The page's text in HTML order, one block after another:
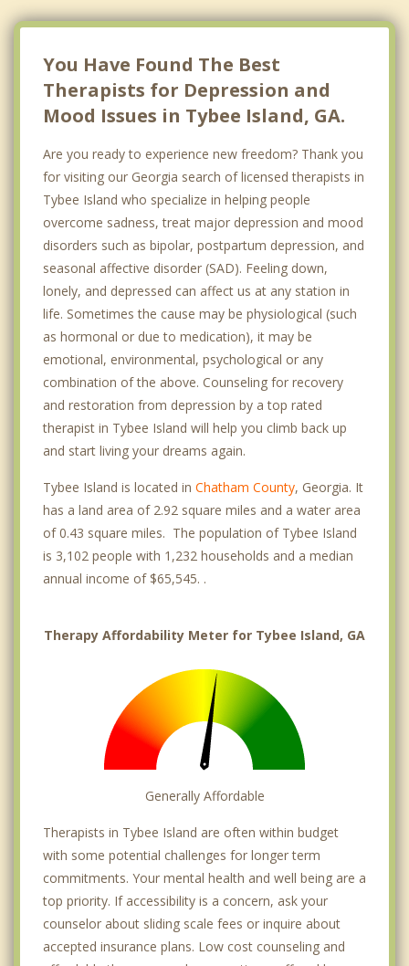
You Have Found The Best
Therapists for Depression and
Mood Issues in Tybee Island, GA.
Are you ready to experience new freedom? Thank you
for visiting our Georgia search of licensed therapists in
Tybee Island who specialize in helping people
overcome sadness, treat major depression and mood
disorders such as bipolar, postpartum depression, and
seasonal affective disorder (SAD). Feeling down,
lonely, and depressed can affect us at any station in
life. Sometimes the cause may be physiological (such
as hormonal or due to medication), it may be
emotional, environmental, psychological or any
combination of the above. Counseling for recovery
and restoration from depression by a top rated
therapist in Tybee Island will help you climb back up
and start living your dreams again.
Tybee Island is located in Chatham County, Georgia. It
has a land area of 2.92 square miles and a water area
of 0.43 square miles. The population of Tybee Island
is 3,102 people with 1,232 households and a median
annual income of $65,545. .
Therapy Affordability Meter for Tybee Island, GA
Generally Affordable
Therapists in Tybee Island are often within budget
with some potential challenges for longer term
commitments. Your mental health and well being are a
top priority. If accessibility is a concern, ask your
counselor about sliding scale fees or inquire about
accepted insurance plans. Low cost counseling and